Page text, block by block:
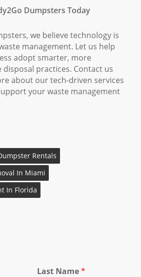
Dumpsters Today
we believe technology is
management. Let us help
adopt smarter, more
disposal practices. Contact us
about our tech-driven services
your waste management
Rentals
In Miami
In Florida
Last Name*